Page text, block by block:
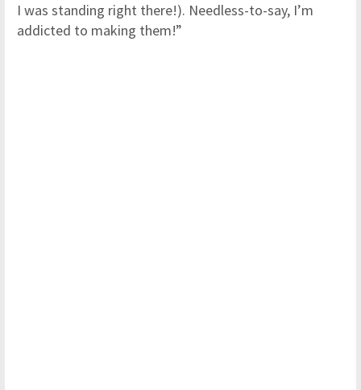
I was standing right there!). Needless-to-say, I’m
addicted to making them!”